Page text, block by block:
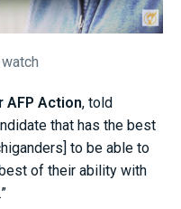
AFP Action, told
that has the best
to be able to
of their ability with